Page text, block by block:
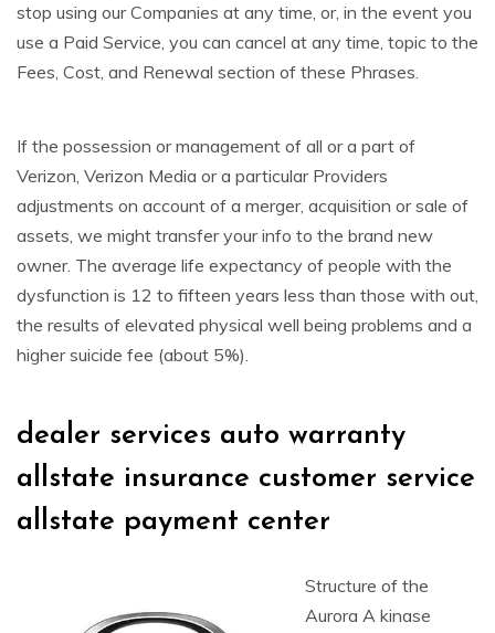
stop using our Companies at any time, or, in the event you
use a Paid Service, you can cancel at any time, topic to the
Fees, Cost, and Renewal section of these Phrases.
If the possession or management of all or a part of
Verizon, Verizon Media or a particular Providers
adjustments on account of a merger, acquisition or sale of
assets, we might transfer your info to the brand new
owner. The average life expectancy of people with the
dysfunction is 12 to fifteen years less than those with out,
the results of elevated physical well being problems and a
higher suicide fee (about 5%).
dealer services auto warranty
allstate insurance customer service
allstate payment center
Structure of the
Aurora A kinase